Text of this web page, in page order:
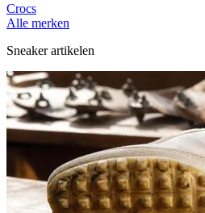
Crocs
Alle merken
Sneaker artikelen